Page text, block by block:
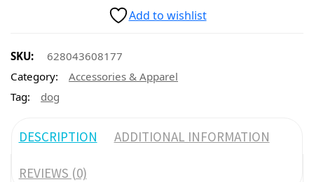
Add to wishlist
SKU:
628043608177
Category:
Accessories & Apparel
Tag:
dog
DESCRIPTION ADDITIONAL INFORMATION
REVIEWS (0)